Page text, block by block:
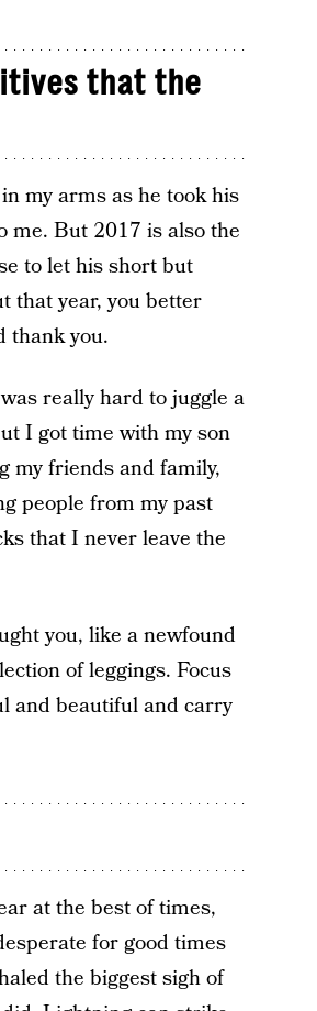
that the
my arms as he took his
me. But 2017 is also the
to let his short but
that year, you better
thank you.
really hard to juggle a
I got time with my son
my friends and family,
people from my past
that I never leave the
you, like a newfound
of leggings. Focus
and beautiful and carry
at the best of times,
for good times
the biggest sigh of